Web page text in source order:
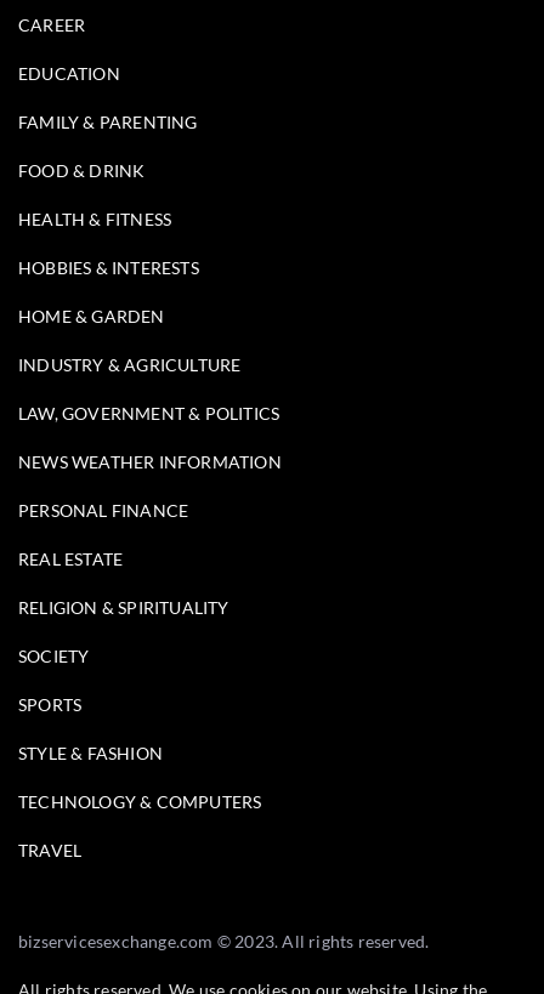
CAREER
EDUCATION
FAMILY & PARENTING
FOOD & DRINK
HEALTH & FITNESS
HOBBIES & INTERESTS
HOME & GARDEN
INDUSTRY & AGRICULTURE
LAW, GOVERNMENT & POLITICS
NEWS WEATHER INFORMATION
PERSONAL FINANCE
REAL ESTATE
RELIGION & SPIRITUALITY
SOCIETY
SPORTS
STYLE & FASHION
TECHNOLOGY & COMPUTERS
TRAVEL
bizservicesexchange.com © 2023. All rights reserved.